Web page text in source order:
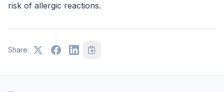
risk of allergic reactions.
Share: